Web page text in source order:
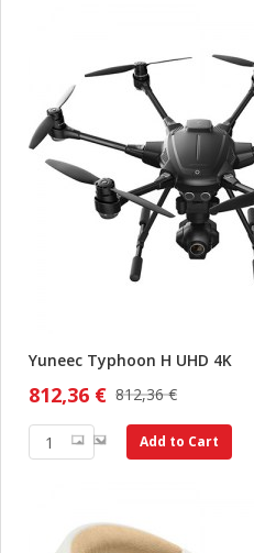
Yuneec Typhoon H UHD 4K
812,36 €
812,36 €
Add to Cart